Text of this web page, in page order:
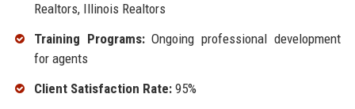
Realtors, Illinois Realtors
Training Programs:Ongoing professional development
for agents
Client Satisfaction Rate:95%